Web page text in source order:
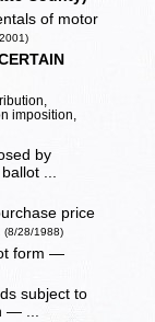
of motor
imposition,
by
...
price
(8/28/1988)
form —
subject to
— ...